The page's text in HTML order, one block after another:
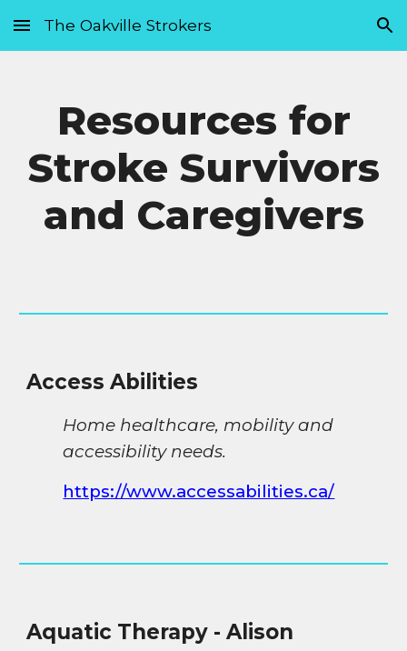
Skip to main content Skip to navigation
The Oakville Strokers
Resources for
Stroke Survivors
and Caregivers
Access Abilities
Home healthcare, mobility and
accessibility needs.
https://www.accessabilities.ca/
Aquatic Therapy - Alison